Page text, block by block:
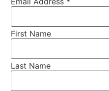
First Name
Last Name